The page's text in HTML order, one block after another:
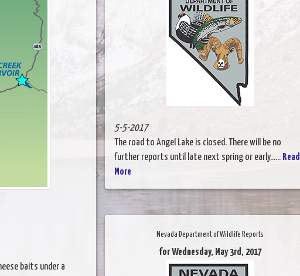
baits under a
5-5-2017
The road to Angel Lake is closed. There will be no
further reports until late next spring or early...... Read
More
Nevada Department of Wildlife Reports
for Wednesday, May 3rd, 2017